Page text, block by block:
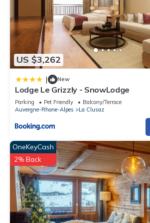
US $3,262
| New
Lodge Le Grizzly - SnowLodge
Parking Pet Friendly
Balcony/Terrace
Auvergne-Rhone-Alpes
La Clusaz
OneKeyCash
2% Back